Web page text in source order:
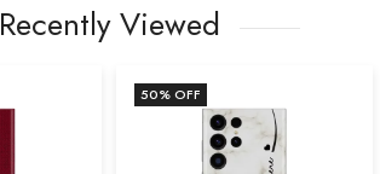
Recently Viewed
50% OFF